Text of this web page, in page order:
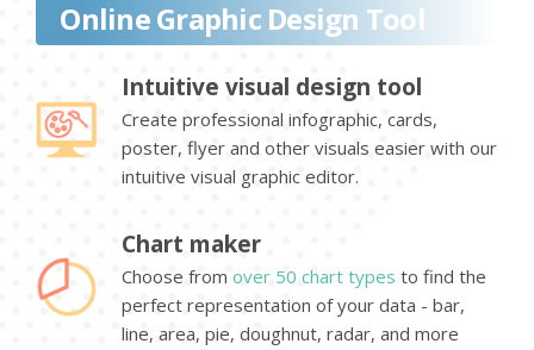
Online Graphic Design Tool
Intuitive visual design tool
Create professional infographic, cards,
poster, flyer and other visuals easier with our
intuitive visual graphic editor.
Chart maker
Choose from over 50 chart types to find the
perfect representation of your data - bar,
line, area, pie, doughnut, radar, and more